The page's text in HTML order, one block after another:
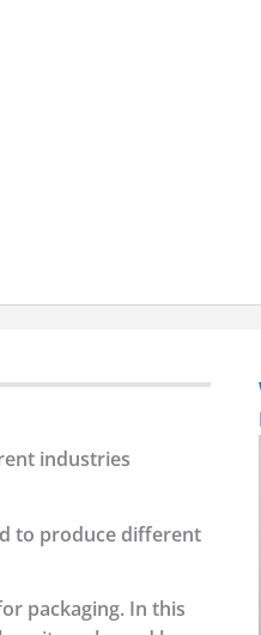
industries
to produce different
packaging. In this